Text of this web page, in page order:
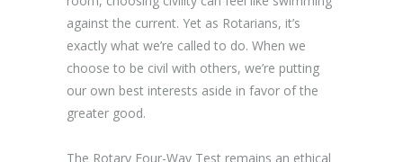
against the current. Yet as Rotarians, it’s
exactly what we’re called to do. When we
choose to be civil with others, we’re putting
our own best interests aside in favor of the
greater good.
The Rotary Four-Way Test remains an ethical